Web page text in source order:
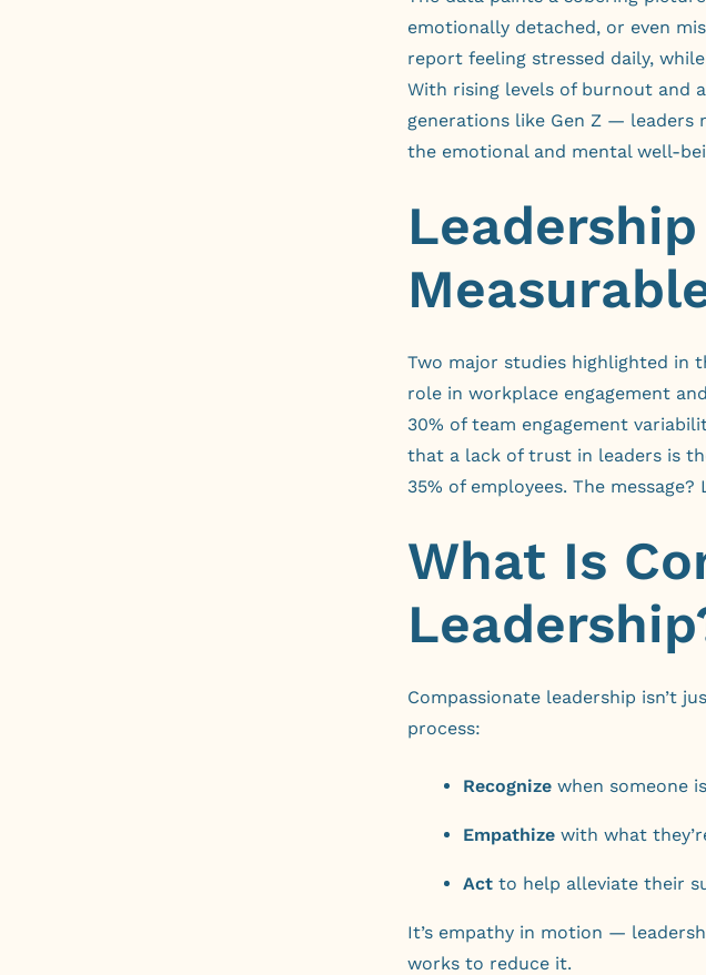
emotionally detached, or even
report feeling stressed daily,
With rising levels of burnout and
generations like Gen Z —
the emotional and mental well-
Two major studies highlighted in
role in workplace engagement
30% of team engagement
that a lack of trust in leaders is
35% of employees. The
What Is
Compassionate leadership isn’t
process:
Recognize when someone
Empathize with what
Act to help alleviate their
It’s empathy in motion —
works to reduce it.